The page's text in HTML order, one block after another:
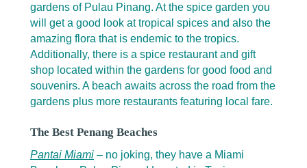
gardens of Pulau Pinang. At the spice garden you
will get a good look at tropical spices and also the
amazing flora that is endemic to the tropics.
Additionally, there is a spice restaurant and gift
shop located within the gardens for good food and
souvenirs. A beach awaits across the road from the
gardens plus more restaurants featuring local fare.
The Best Penang Beaches
Pantai Miami – no joking, they have a Miami